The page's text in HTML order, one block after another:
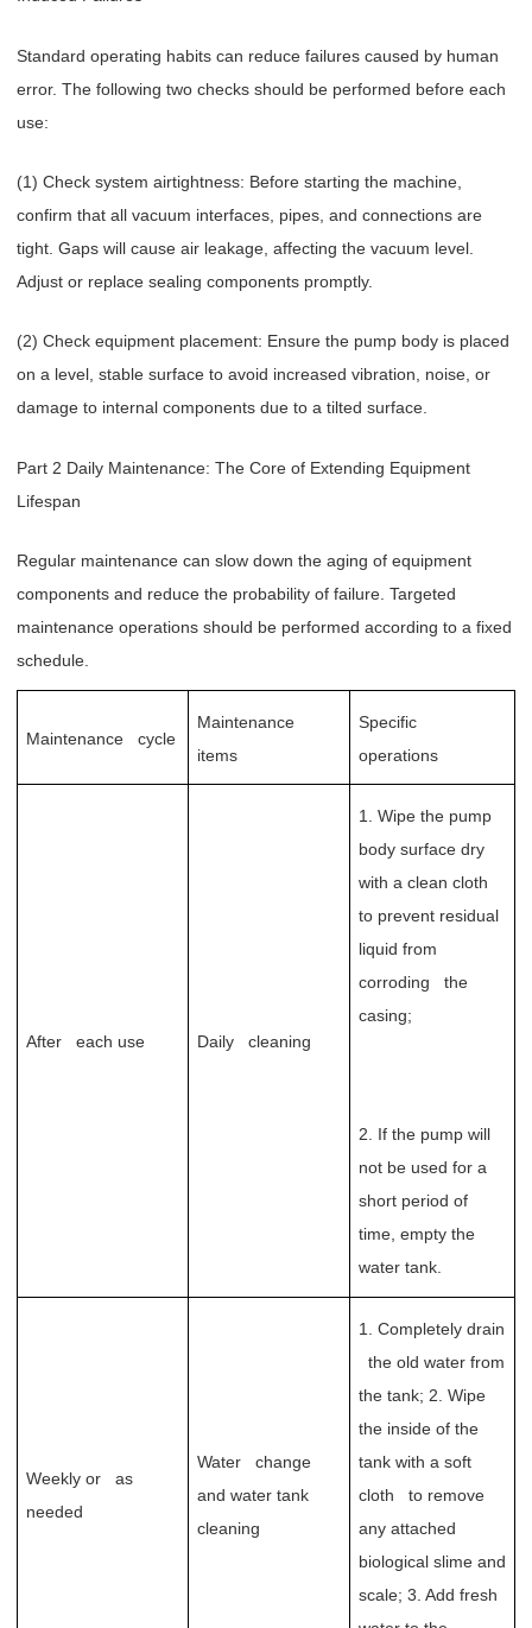
Standard operating habits can reduce failures caused by human
error. The following two checks should be performed before each
use:
(1) Check system airtightness: Before starting the machine,
confirm that all vacuum interfaces, pipes, and connections are
tight. Gaps will cause air leakage, affecting the vacuum level.
Adjust or replace sealing components promptly.
(2) Check equipment placement: Ensure the pump body is placed
on a level, stable surface to avoid increased vibration, noise, or
damage to internal components due to a tilted surface.
Part 2 Daily Maintenance: The Core of Extending Equipment
Lifespan
Regular maintenance can slow down the aging of equipment
components and reduce the probability of failure. Targeted
maintenance operations should be performed according to a fixed
schedule.
Maintenance cycle
Maintenance
items
Specific
operations
After each use Daily cleaning
1. Wipe the pump
body surface dry
with a clean cloth
to prevent residual
liquid from
corroding the
casing;
2. If the pump will
not be used for a
short period of
time, empty the
water tank.
Weekly or as
needed
Water change
and water tank
cleaning
1. Completely drain
the old water from
the tank; 2. Wipe
the inside of the
tank with a soft
cloth to remove
any attached
biological slime and
scale; 3. Add fresh